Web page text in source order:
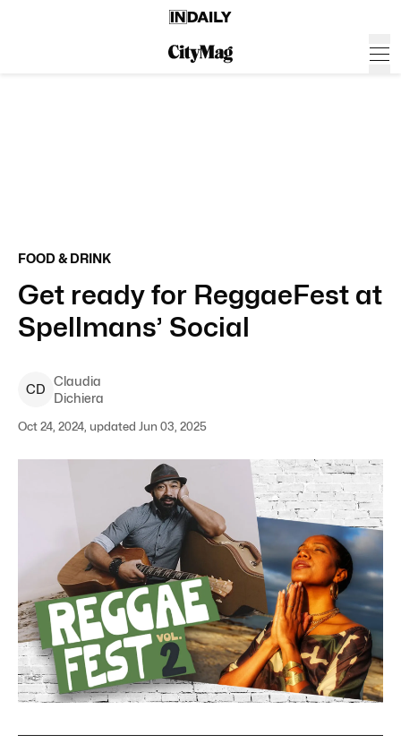
FOOD & DRINK
Get ready for ReggaeFest at
Spellmans’ Social
CD
Claudia
Dichiera
Oct 24, 2024, updated Jun 03, 2025